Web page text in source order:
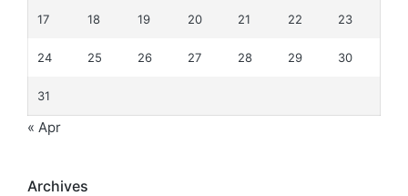
17 18 19 20 21 22 23
24 25 26 27 28 29 30
31
« Apr
Archives